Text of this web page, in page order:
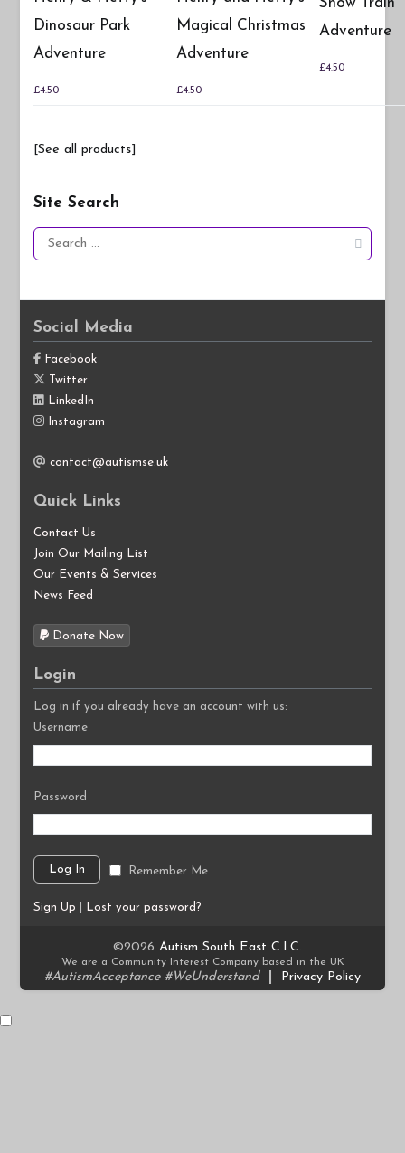
Dinosaur Park
Adventure
£4.50
Magical Christmas
Adventure
£4.50
Adventure
£4.50
[See all products]
Site Search
Search
for:
Social Media
Facebook
Twitter
LinkedIn
Instagram
contact@autismse.uk
Quick Links
Contact Us
Join Our Mailing List
Our Events & Services
News Feed
Donate Now
Login
Log in if you already have an account with us:
Username
Password
Remember Me
Sign Up Lost your password?
©2026 Autism South East C.I.C.
We are a Community Interest Company based in the UK
#AutismAcceptance #WeUnderstand Privacy Policy